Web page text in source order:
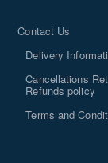
Contact Us
Delivery
Cancellations
Refunds policy
Terms and